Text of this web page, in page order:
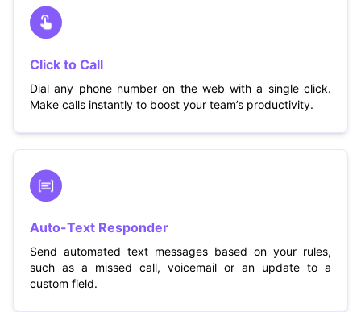
Click to Call
Dial any phone number on the web with a single click.
Make calls instantly to boost your team’s productivity.
Auto-Text Responder
Send automated text messages based on your rules,
such as a missed call, voicemail or an update to a
custom field.